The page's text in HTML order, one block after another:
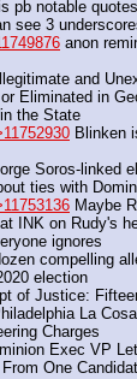
pb notable
see 3
anon
and
Eliminated in
the State
Blinken
Soros-linked
ties with
Maybe
INK on Rudy's
ignores
compelling
election
of Justice:
La
Charges
Exec VP
One